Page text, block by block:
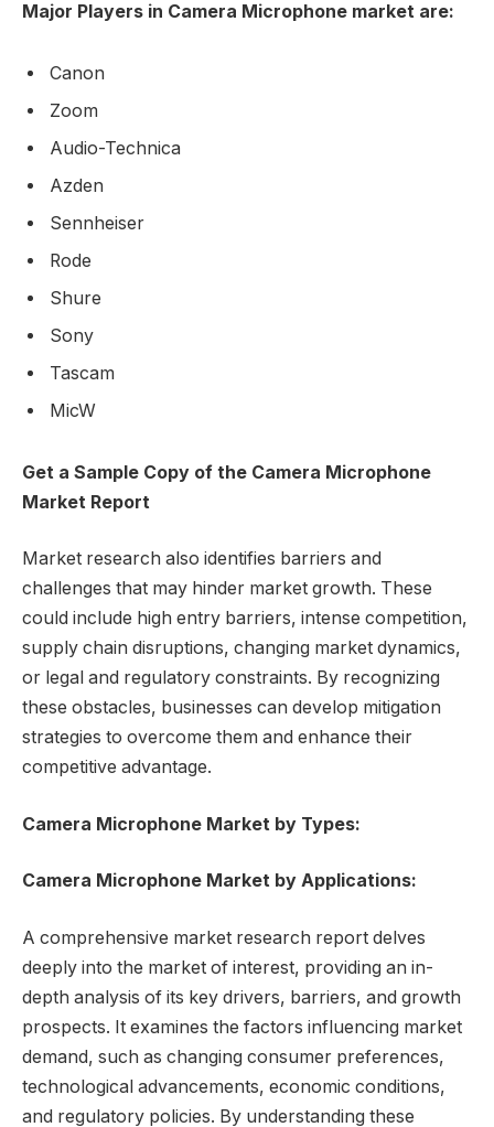
Major Players in Camera Microphone market are:
Canon
Zoom
Audio-Technica
Azden
Sennheiser
Rode
Shure
Sony
Tascam
MicW
Get a Sample Copy of the Camera Microphone
Market Report
Market research also identifies barriers and
challenges that may hinder market growth. These
could include high entry barriers, intense competition,
supply chain disruptions, changing market dynamics,
or legal and regulatory constraints. By recognizing
these obstacles, businesses can develop mitigation
strategies to overcome them and enhance their
competitive advantage.
Camera Microphone Market by Types:
Camera Microphone Market by Applications:
A comprehensive market research report delves
deeply into the market of interest, providing an in-
depth analysis of its key drivers, barriers, and growth
prospects. It examines the factors influencing market
demand, such as changing consumer preferences,
technological advancements, economic conditions,
and regulatory policies. By understanding these